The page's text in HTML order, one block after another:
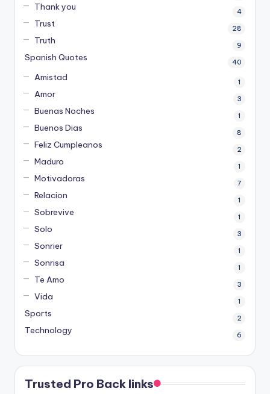
Thank you 4
Trust 28
Truth 9
Spanish Quotes 40
Amistad 1
Amor 3
Buenas Noches 1
Buenos Dias 8
Feliz Cumpleanos 2
Maduro 1
Motivadoras 7
Relacion 1
Sobrevive 1
Solo 3
Sonrier 1
Sonrisa 1
Te Amo 3
Vida 1
Sports 2
Technology 6
Trusted Pro Back links